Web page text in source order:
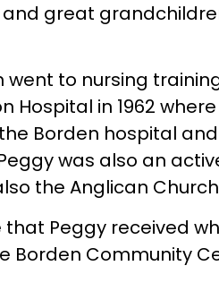
great
to nursing training
in 1962
Borden hospital
was also an
the Anglican
Peggy received
Borden Community